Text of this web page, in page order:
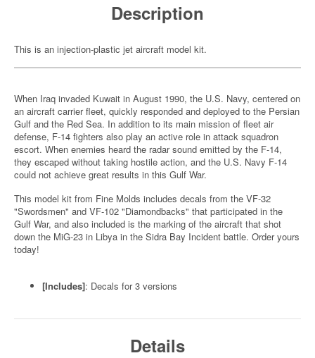
Description
This is an injection-plastic jet aircraft model kit.
When Iraq invaded Kuwait in August 1990, the U.S. Navy, centered on
an aircraft carrier fleet, quickly responded and deployed to the Persian
Gulf and the Red Sea. In addition to its main mission of fleet air
defense, F-14 fighters also play an active role in attack squadron
escort. When enemies heard the radar sound emitted by the F-14,
they escaped without taking hostile action, and the U.S. Navy F-14
could not achieve great results in this Gulf War.
This model kit from Fine Molds includes decals from the VF-32
"Swordsmen" and VF-102 "Diamondbacks" that participated in the
Gulf War, and also included is the marking of the aircraft that shot
down the MiG-23 in Libya in the Sidra Bay Incident battle. Order yours
today!
[Includes]: Decals for 3 versions
Details